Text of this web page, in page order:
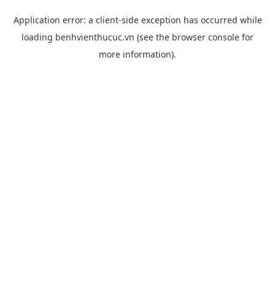
Application error: a client-side exception has occurred while
loading benhvienthucuc.vn (see the browser console for
more information).